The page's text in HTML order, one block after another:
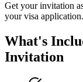
Get your invitation
your visa application.
What's
Invitation